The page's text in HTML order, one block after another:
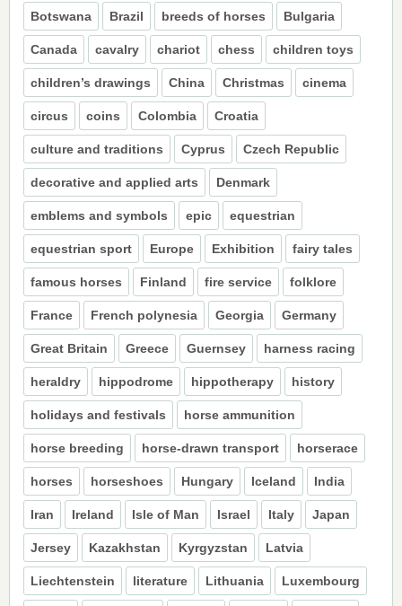
Botswana Brazil breeds of horses Bulgaria
Canada cavalry chariot chess children toys
children’s drawings China Christmas cinema
circus coins Colombia Croatia
culture and traditions Cyprus Czech Republic
decorative and applied arts Denmark
emblems and symbols epic equestrian
equestrian sport Europe Exhibition fairy tales
famous horses Finland fire service folklore
France French polynesia Georgia Germany
Great Britain Greece Guernsey harness racing
heraldry hippodrome hippotherapy history
holidays and festivals horse ammunition
horse breeding horse-drawn transport horserace
horses horseshoes Hungary Iceland India
Iran Ireland Isle of Man Israel Italy Japan
Jersey Kazakhstan Kyrgyzstan Latvia
Liechtenstein literature Lithuania Luxembourg